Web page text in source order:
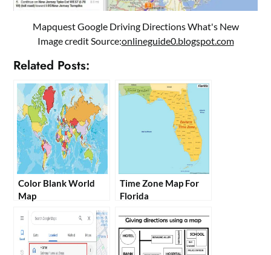
Mapquest Google Driving Directions What's New
Image credit Source:onlineguide0.blogspot.com
Related Posts:
Color Blank World
Map
Time Zone Map For
Florida